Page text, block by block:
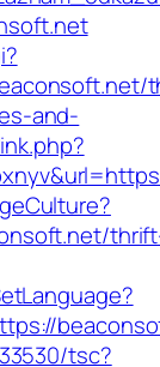
and-
tsc?